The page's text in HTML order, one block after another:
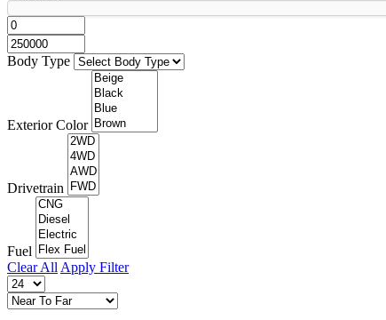
Body Type
Exterior Color
Drivetrain
Fuel
Clear All Apply Filter